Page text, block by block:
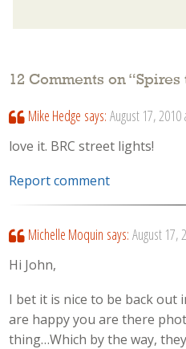
12 Comments on “Spires
Mike Hedge says: August 17, 2010
love it. BRC street lights!
Report comment
Michelle Moquin says: August 17,
Hi John,
I bet it is nice to be back out
are happy you are there
thing…Which by the way,